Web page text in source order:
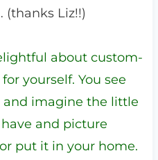
(thanks Liz!!)
about custom-
yourself. You see
imagine the little
and picture
put it in your home.